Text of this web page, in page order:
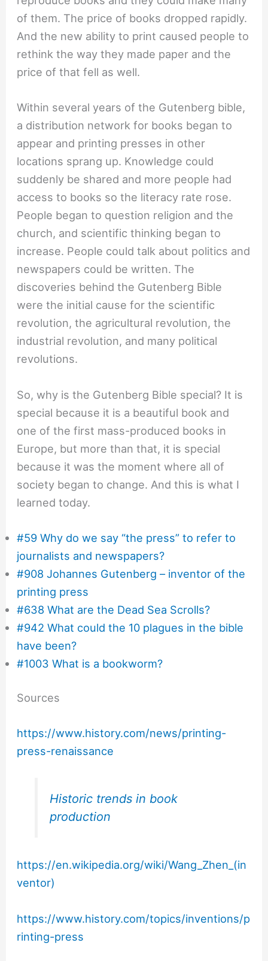
of them. The price of books dropped rapidly.
And the new ability to print caused people to
rethink the way they made paper and the
price of that fell as well.
Within several years of the Gutenberg bible,
a distribution network for books began to
appear and printing presses in other
locations sprang up. Knowledge could
suddenly be shared and more people had
access to books so the literacy rate rose.
People began to question religion and the
church, and scientific thinking began to
increase. People could talk about politics and
newspapers could be written. The
discoveries behind the Gutenberg Bible
were the initial cause for the scientific
revolution, the agricultural revolution, the
industrial revolution, and many political
revolutions.
So, why is the Gutenberg Bible special? It is
special because it is a beautiful book and
one of the first mass-produced books in
Europe, but more than that, it is special
because it was the moment where all of
society began to change. And this is what I
learned today.
#59 Why do we say “the press” to refer to
journalists and newspapers?
#908 Johannes Gutenberg – inventor of the
printing press
#638 What are the Dead Sea Scrolls?
#942 What could the 10 plagues in the bible
have been?
#1003 What is a bookworm?
Sources
https://www.history.com/news/printing-
press-renaissance
Historic trends in book
production
https://en.wikipedia.org/wiki/Wang_Zhen_(in
ventor)
https://www.history.com/topics/inventions/p
rinting-press